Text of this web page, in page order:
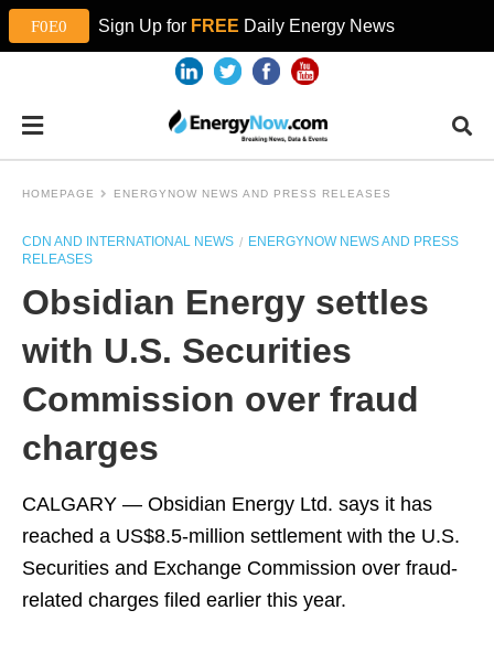
Sign Up for FREE Daily Energy News
HOMEPAGE ENERGYNOW NEWS AND PRESS RELEASES
CDN AND INTERNATIONAL NEWS
ENERGYNOW NEWS AND PRESS
RELEASES
Obsidian Energy settles
with U.S. Securities
Commission over fraud
charges
CALGARY — Obsidian Energy Ltd. says it has
reached a US$8.5-million settlement with the U.S.
Securities and Exchange Commission over fraud-
related charges filed earlier this year.